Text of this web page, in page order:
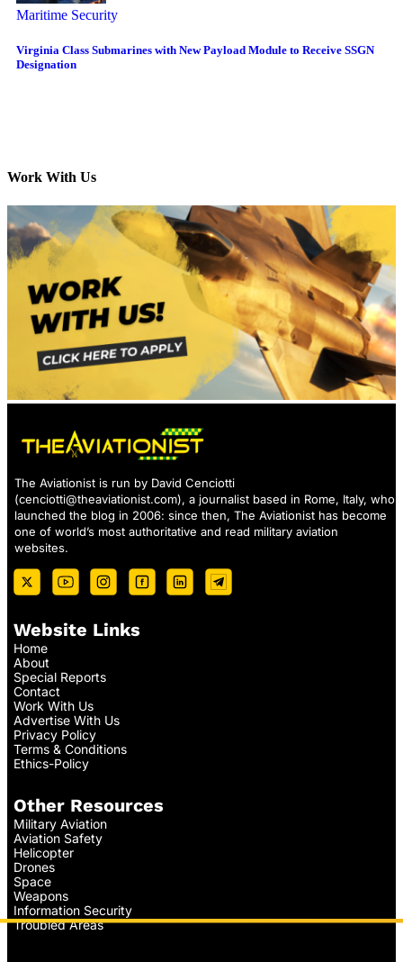
Maritime Security
Virginia Class Submarines with New Payload Module to Receive SSGN
Designation
Work With Us
The Aviationist is run by David Cenciotti
(cenciotti@theaviationist.com), a journalist based in Rome, Italy, who
launched the blog in 2006: since then, The Aviationist has become
one of world’s most authoritative and read military aviation
websites.
Website Links
Home
About
Special Reports
Contact
Work With Us
Advertise With Us
Privacy Policy
Terms & Conditions
Ethics-Policy
Other Resources
Military Aviation
Aviation Safety
Helicopter
Drones
Space
Weapons
Information Security
Troubled Areas